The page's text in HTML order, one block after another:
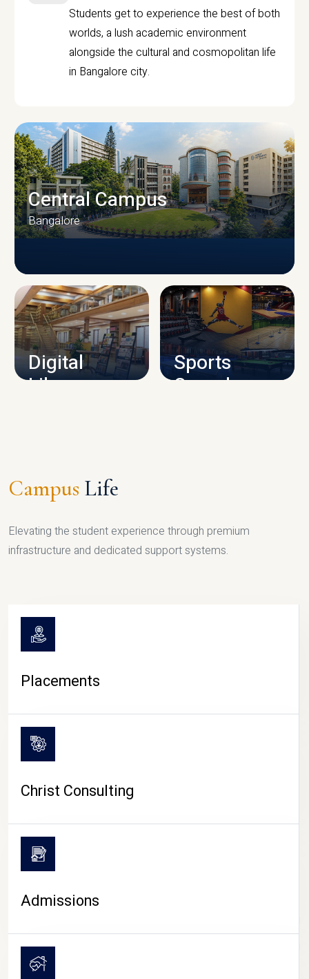
Students get to experience the best of both
worlds, a lush academic environment
alongside the cultural and cosmopolitan life
in Bangalore city.
CAMPUS INFRASTRUCTURE
Central Campus
Bangalore
Digital
Library
Sports
Complex
CAMPUS LIFE
Campus Life
Elevating the student experience through premium
infrastructure and dedicated support systems.
Placements
Christ Consulting
Admissions